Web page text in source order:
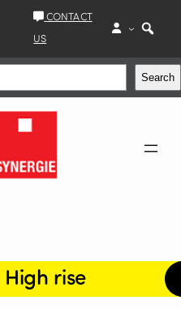
CONTACT
US
Search
rise